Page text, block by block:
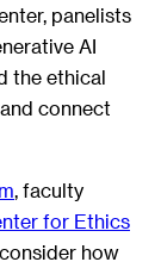
panelists
AI
the ethical
connect
, faculty
for Ethics
how